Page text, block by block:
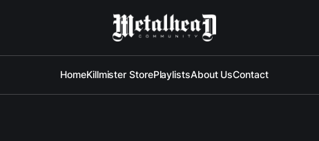
HomeKillmister StorePlaylistsAbout UsContact